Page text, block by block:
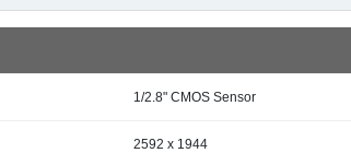
1/2.8" CMOS Sensor
2592 x 1944